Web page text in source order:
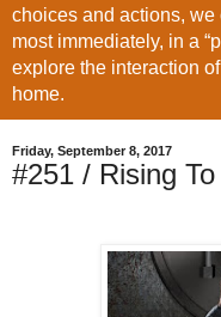
choices and actions, we
most immediately, in a
explore the interaction
home.
Friday, September 8, 2017
#251 / Rising